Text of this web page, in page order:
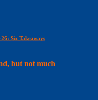
Six Takeaways
but not much